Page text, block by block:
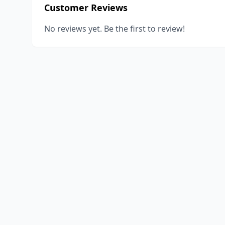
Customer Reviews
No reviews yet. Be the first to review!